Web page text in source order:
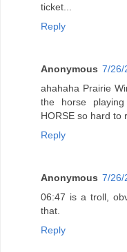
ticket...
Reply
Anonymous 7/26/
ahahaha Prairie
the horse
HORSE so hard to
Reply
Anonymous 7/26/
06:47 is a troll,
that.
Reply